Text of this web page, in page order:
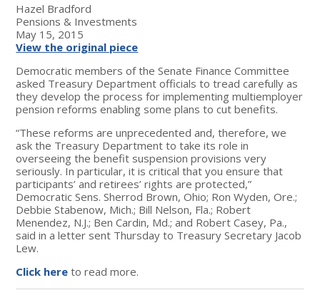
Hazel Bradford
Pensions & Investments
May 15, 2015
View the original piece
Democratic members of the Senate Finance Committee
asked Treasury Department officials to tread carefully as
they develop the process for implementing multiemployer
pension reforms enabling some plans to cut benefits.
“These reforms are unprecedented and, therefore, we
ask the Treasury Department to take its role in
overseeing the benefit suspension provisions very
seriously. In particular, it is critical that you ensure that
participants’ and retirees’ rights are protected,”
Democratic Sens. Sherrod Brown, Ohio; Ron Wyden, Ore.;
Debbie Stabenow, Mich.; Bill Nelson, Fla.; Robert
Menendez, N.J.; Ben Cardin, Md.; and Robert Casey, Pa.,
said in a letter sent Thursday to Treasury Secretary Jacob
Lew.
Click here to read more.